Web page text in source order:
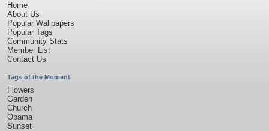
Home
About Us
Popular Wallpapers
Popular Tags
Community Stats
Member List
Contact Us
Tags of the Moment
Flowers
Garden
Church
Obama
Sunset